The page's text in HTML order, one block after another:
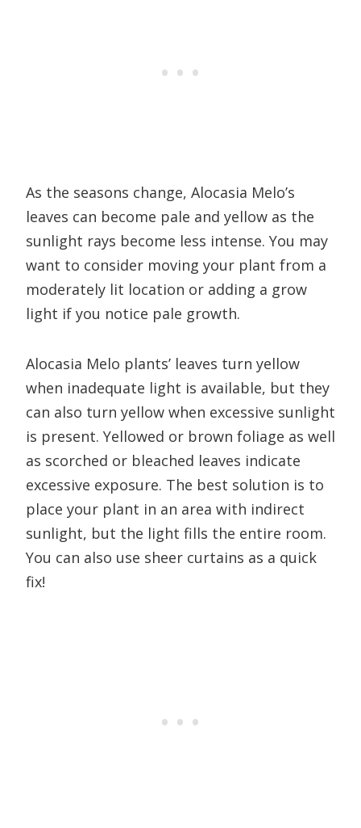
As the seasons change, Alocasia Melo’s
leaves can become pale and yellow as the
sunlight rays become less intense. You may
want to consider moving your plant from a
moderately lit location or adding a grow
light if you notice pale growth.
Alocasia Melo plants’ leaves turn yellow
when inadequate light is available, but they
can also turn yellow when excessive sunlight
is present. Yellowed or brown foliage as well
as scorched or bleached leaves indicate
excessive exposure. The best solution is to
place your plant in an area with indirect
sunlight, but the light fills the entire room.
You can also use sheer curtains as a quick
fix!